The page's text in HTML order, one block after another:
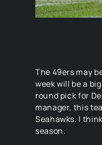
The 49ers may
week will be a
round pick for
manager, this
Seahawks. I
season.